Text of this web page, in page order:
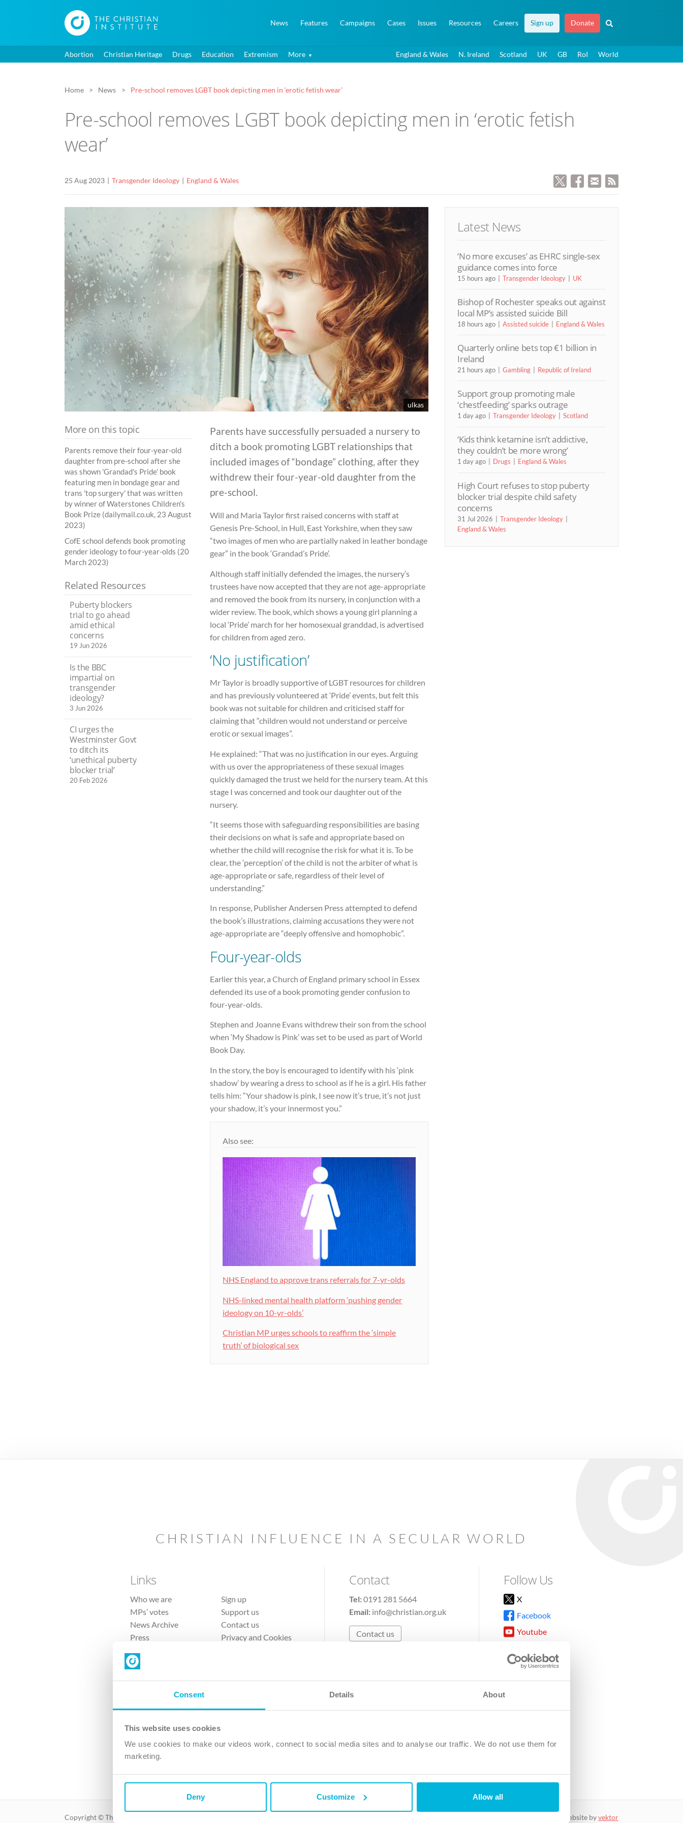
Consent Details About
This website uses cookies
We use cookies to make our videos work, connect to social media sites and to analyse our traffic. We do not use them for
marketing.
Deny Customize Allow all
News Features Campaigns Cases Issues Resources Careers Sign up Donate
Abortion Christian Heritage Drugs Education Extremism More England & Wales N. Ireland Scotland UK GB RoI World
Home News Pre-school removes LGBT book depicting men in ‘erotic fetish wear’
Pre-school removes LGBT book depicting men in ‘erotic fetish
wear’
25 Aug 2023 Transgender Ideology England & Wales
ulkas
Parents have successfully persuaded a nursery to
ditch a book promoting LGBT relationships that
included images of “bondage” clothing, after they
withdrew their four-year-old daughter from the
pre-school.
Will and Maria Taylor first raised concerns with staff at
Genesis Pre-School, in Hull, East Yorkshire, when they saw
“two images of men who are partially naked in leather bondage
gear” in the book ‘Grandad’s Pride’.
Although staff initially defended the images, the nursery’s
trustees have now accepted that they are not age-appropriate
and removed the book from its nursery, in conjunction with a
wider review. The book, which shows a young girl planning a
local ‘Pride’ march for her homosexual granddad, is advertised
for children from aged zero.
‘No justification’
Mr Taylor is broadly supportive of LGBT resources for children
and has previously volunteered at ‘Pride’ events, but felt this
book was not suitable for children and criticised staff for
claiming that “children would not understand or perceive
erotic or sexual images”.
He explained: “That was no justification in our eyes. Arguing
with us over the appropriateness of these sexual images
quickly damaged the trust we held for the nursery team. At this
stage I was concerned and took our daughter out of the
nursery.
“It seems those with safeguarding responsibilities are basing
their decisions on what is safe and appropriate based on
whether the child will recognise the risk for what it is. To be
clear, the ‘perception’ of the child is not the arbiter of what is
age-appropriate or safe, regardless of their level of
understanding.”
In response, Publisher Andersen Press attempted to defend
the book’s illustrations, claiming accusations they were not
age-appropriate are “deeply offensive and homophobic”.
Four-year-olds
Earlier this year, a Church of England primary school in Essex
defended its use of a book promoting gender confusion to
four-year-olds.
Stephen and Joanne Evans withdrew their son from the school
when ‘My Shadow is Pink’ was set to be used as part of World
Book Day.
In the story, the boy is encouraged to identify with his ‘pink
shadow’ by wearing a dress to school as if he is a girl. His father
tells him: “Your shadow is pink, I see now it’s true, it’s not just
your shadow, it’s your innermost you.”
Also see:
NHS England to approve trans referrals for 7-yr-olds
NHS-linked mental health platform ‘pushing gender
ideology on 10-yr-olds’
Christian MP urges schools to reaffirm the ‘simple
truth’ of biological sex
More on this topic
Parents remove their four-year-old
daughter from pre-school after she
was shown 'Grandad's Pride' book
featuring men in bondage gear and
trans 'top surgery' that was written
by winner of Waterstones Children's
Book Prize (dailymail.co.uk, 23 August
2023)
CofE school defends book promoting
gender ideology to four-year-olds (20
March 2023)
Related Resources
Puberty blockers
trial to go ahead
amid ethical
concerns
19 Jun 2026
Is the BBC
impartial on
transgender
ideology?
3 Jun 2026
CI urges the
Westminster Govt
to ditch its
‘unethical puberty
blocker trial’
20 Feb 2026
Latest News
‘No more excuses’ as EHRC single-sex
guidance comes into force
15 hours ago Transgender Ideology UK
Bishop of Rochester speaks out against
local MP’s assisted suicide Bill
18 hours ago Assisted suicide England & Wales
Quarterly online bets top €1 billion in
Ireland
21 hours ago Gambling Republic of Ireland
Support group promoting male
‘chestfeeding’ sparks outrage
1 day ago Transgender Ideology Scotland
‘Kids think ketamine isn’t addictive,
they couldn’t be more wrong’
1 day ago Drugs England & Wales
High Court refuses to stop puberty
blocker trial despite child safety
concerns
31 Jul 2026
Transgender Ideology
England & Wales
CHRISTIAN INFLUENCE IN A SECULAR WORLD
Links
Who we are
MPs’ votes
News Archive
Press
Sign up
Support us
Contact us
Privacy and Cookies
Contact
Tel:0191 281 5664
Email: info@christian.org.uk
Contact us
Follow Us
X
Facebook
Youtube
TikTok
Copyright © The Christian Institute. All rights reserved. website byvektor